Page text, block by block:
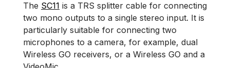
The SC11 is a TRS splitter cable for connecting
two mono outputs to a single stereo input. It is
particularly suitable for connecting two
microphones to a camera, for example, dual
Wireless GO receivers, or a Wireless GO and a